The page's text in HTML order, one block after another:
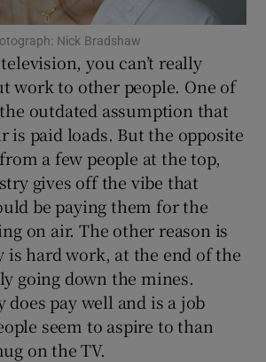
Show Podcasts sub sections
Show Gaeilge sub sections
Show History sub sections
Nick Bradshaw
you can’t really
work to other people. One of
outdated assumption that
is paid loads. But the opposite
a few people at the top,
gives off the vibe that
be paying them for the
on air. The other reason is
hard work, at the end of the
going down the mines.
pay well and is a job
seem to aspire to than
on the TV.